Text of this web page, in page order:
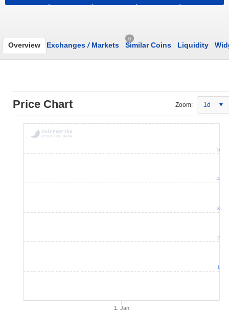
Overview Exchanges /Markets
0
Similar Coins Liquidity
Price Chart Zoom: 1d
1. Jan
1
2
3
4
5